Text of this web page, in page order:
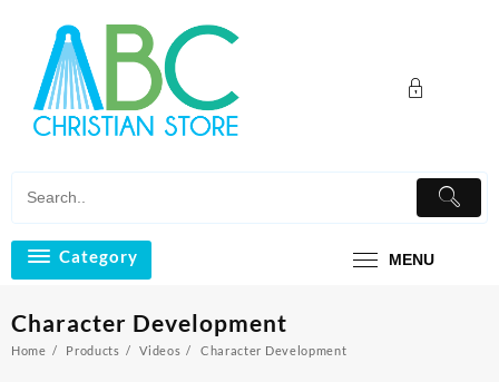
content
Category MENU
Character Development
Home Products Videos Character Development